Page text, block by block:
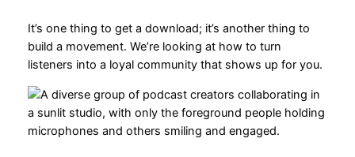
It’s one thing to get a download; it’s another thing to
build a movement. We’re looking at how to turn
listeners into a loyal community that shows up for you.